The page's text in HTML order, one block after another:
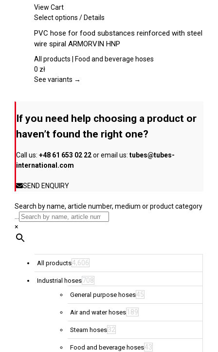
chosen
the
product
page
View Cart
Select options This
has
multiple
variants.
options
on
the
product
page
/Details
PVC hose for food substances reinforced with steel
wire spiral ARMORVIN HNP
All products | Food and beverage hoses
0 zł
See variants →
If you need help choosing a product or
haven’t found the right one?
Call us: +48 61 653 02 22or email us: tubes@tubes-
international.com
SEND ENQUIRY
Search by name, article number, medium or product category
...
×
All products4,606
Industrial hoses708
General purpose hoses45
Air and water hoses 189
Steam hoses32
Food and beverage hoses43